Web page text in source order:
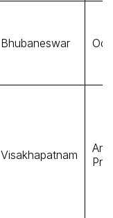
Bhubaneswar
Visakhapatnam